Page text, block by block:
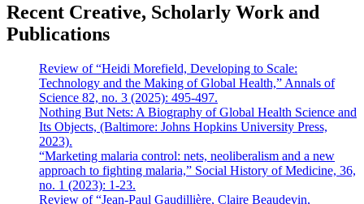
Recent Creative, Scholarly Work and
Publications
Review of “Heidi Morefield, Developing to Scale:
Technology and the Making of Global Health,” Annals of
Science 82, no. 3 (2025): 495-497.
Nothing But Nets: A Biography of Global Health Science and
Its Objects, (Baltimore: Johns Hopkins University Press,
2023).
“Marketing malaria control: nets, neoliberalism and a new
approach to fighting malaria,” Social History of Medicine, 36,
no. 1 (2023): 1-23.
Review of “Jean-Paul Gaudillière, Claire Beaudevin,